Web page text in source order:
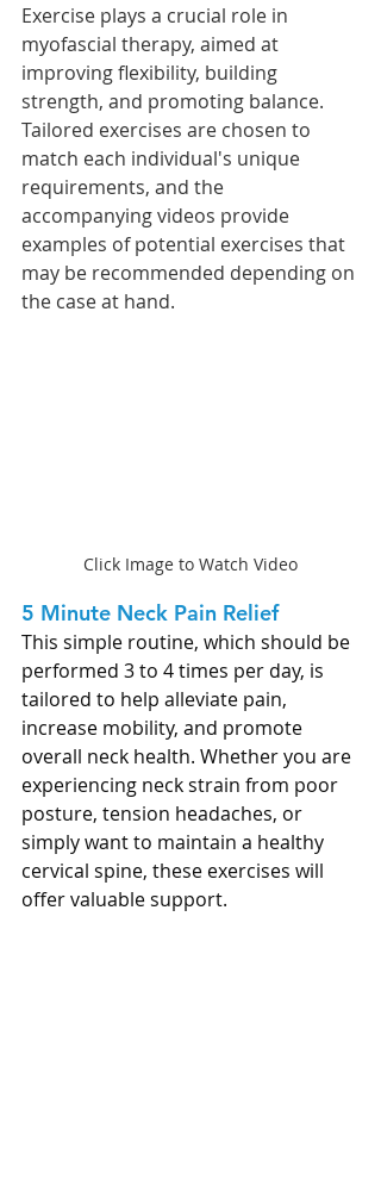
Exercise plays a crucial role in
myofascial therapy, aimed at
improving flexibility, building
strength, and promoting balance.
Tailored exercises are chosen to
match each individual's unique
requirements, and the
accompanying videos provide
examples of potential exercises that
may be recommended depending on
the case at hand.
Click Image to Watch Video
5 Minute Neck Pain Relief
This simple routine, which should be
performed 3 to 4 times per day, is
tailored to help alleviate pain,
increase mobility, and promote
overall neck health. Whether you are
experiencing neck strain from poor
posture, tension headaches, or
simply want to maintain a healthy
cervical spine, these exercises will
offer valuable support.